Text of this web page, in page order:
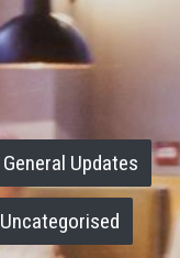
General Updates
Uncategorised